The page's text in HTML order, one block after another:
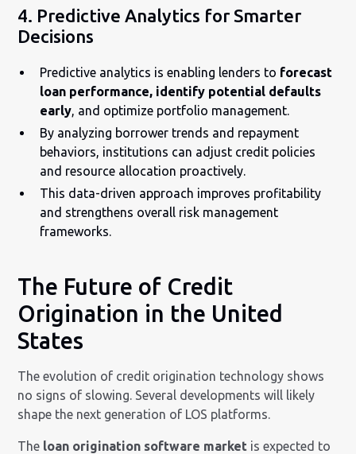
4. Predictive Analytics for Smarter
Decisions
Predictive analytics is enabling lenders to forecast
loan performance, identify potential defaults
early, and optimize portfolio management.
By analyzing borrower trends and repayment
behaviors, institutions can adjust credit policies
and resource allocation proactively.
This data-driven approach improves profitability
and strengthens overall risk management
frameworks.
The Future of Credit
Origination in the United
States
The evolution of credit origination technology shows
no signs of slowing. Several developments will likely
shape the next generation of LOS platforms.
The loan origination software market is expected to